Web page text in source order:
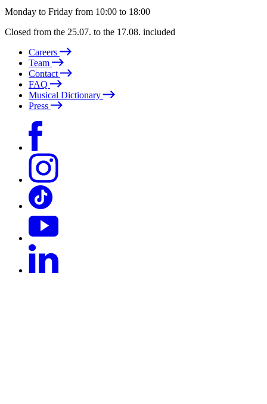
Monday to Friday from 10:00 to 18:00
Closed from the 25.07. to the 17.08. included
Careers
Team
Contact
FAQ
Musical Dictionary
Press